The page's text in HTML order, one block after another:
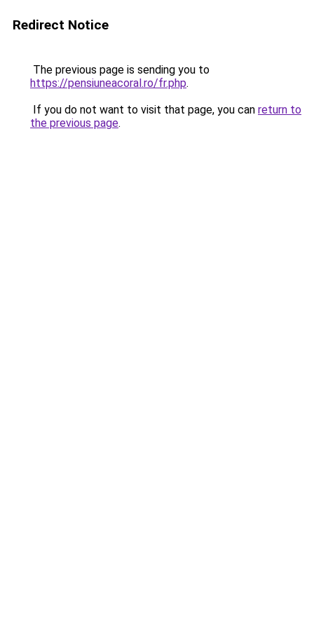
Redirect Notice
The previous page is sending you to
https://pensiuneacoral.ro/fr.php.
If you do not want to visit that page, you can return to
the previous page.